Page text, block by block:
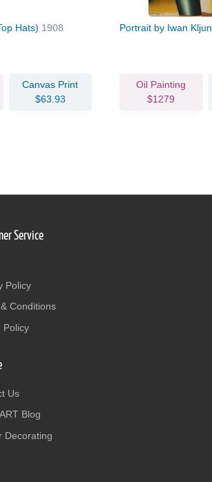
Hats) 1908
Canvas Print
$63.93
Portrait by Iwan Kljun
Oil Painting
$1279
Service
Policy
Conditions
Policy
Us
Blog
Decorating